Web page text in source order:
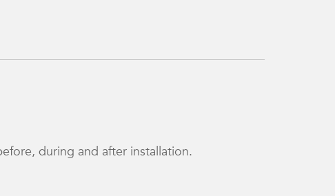
during and after installation.